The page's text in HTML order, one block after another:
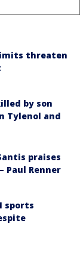
threaten
by son
Tylenol and
praises
Renner
sports